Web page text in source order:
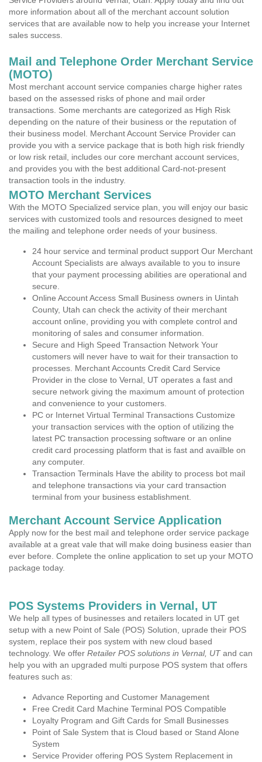
more information about all of the merchant account solution
services that are available now to help you increase your Internet
sales success.
Mail and Telephone Order Merchant Service
(MOTO)
Most merchant account service companies charge higher rates
based on the assessed risks of phone and mail order
transactions. Some merchants are categorized as High Risk
depending on the nature of their business or the reputation of
their business model. Merchant Account Service Provider can
provide you with a service package that is both high risk friendly
or low risk retail, includes our core merchant account services,
and provides you with the best additional Card-not-present
transaction tools in the industry.
MOTO Merchant Services
With the MOTO Specialized service plan, you will enjoy our basic
services with customized tools and resources designed to meet
the mailing and telephone order needs of your business.
24 hour service and terminal product support Our Merchant
Account Specialists are always available to you to insure
that your payment processing abilities are operational and
secure.
Online Account Access Small Business owners in Uintah
County, Utah can check the activity of their merchant
account online, providing you with complete control and
monitoring of sales and consumer information.
Secure and High Speed Transaction Network Your
customers will never have to wait for their transaction to
processes. Merchant Accounts Credit Card Service
Provider in the close to Vernal, UT operates a fast and
secure network giving the maximum amount of protection
and convenience to your customers.
PC or Internet Virtual Terminal Transactions Customize
your transaction services with the option of utilizing the
latest PC transaction processing software or an online
credit card processing platform that is fast and availble on
any computer.
Transaction Terminals Have the ability to process bot mail
and telephone transactions via your card transaction
terminal from your business establishment.
Merchant Account Service Application
Apply now for the best mail and telephone order service package
available at a great vale that will make doing business easier than
ever before. Complete the online application to set up your MOTO
package today.
POS Systems Providers in Vernal, UT
We help all types of businesses and retailers located in UT get
setup with a new Point of Sale (POS) Solution, uprade their POS
system, replace their pos system with new cloud based
technology. We offer Retailer POS solutions in Vernal, UTand can
help you with an upgraded multi purpose POS system that offers
features such as:
Advance Reporting and Customer Management
Free Credit Card Machine Terminal POS Compatible
Loyalty Program and Gift Cards for Small Businesses
Point of Sale System that is Cloud based or Stand Alone
System
Service Provider offering POS System Replacement in